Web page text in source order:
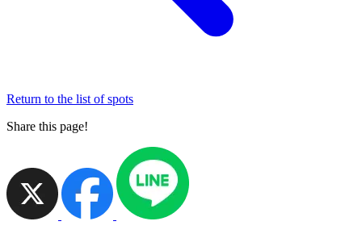
Return to the list of spots
Share this page!